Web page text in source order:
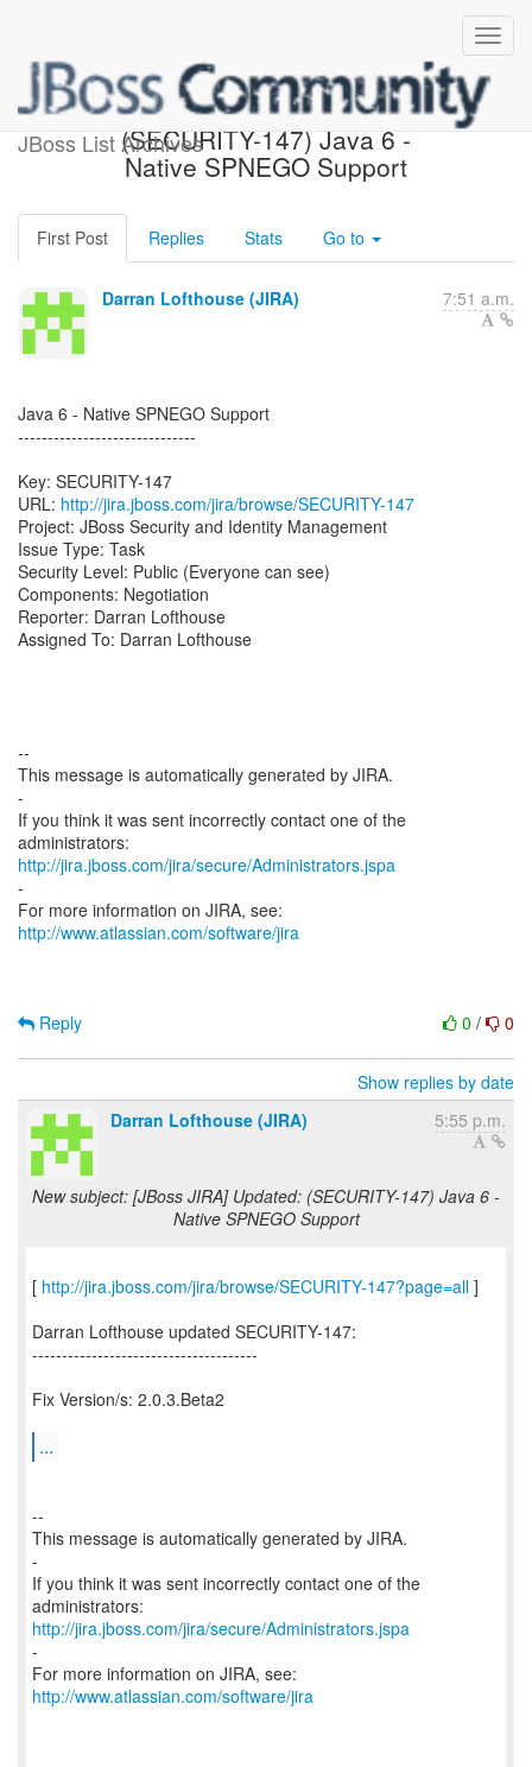
JBoss List Archives
[JBoss JIRA] Created:
(SECURITY-147) Java 6 -
Native SPNEGO Support
First Post Replies Stats Go to
Darran Lofthouse (JIRA) 7:51 a.m.
Java 6 - Native SPNEGO Support
------------------------------
Key: SECURITY-147
URL: http://jira.jboss.com/jira/browse/SECURITY-147
Project: JBoss Security and Identity Management
Issue Type: Task
Security Level: Public (Everyone can see)
Components: Negotiation
Reporter: Darran Lofthouse
Assigned To: Darran Lofthouse
--
This message is automatically generated by JIRA.
-
If you think it was sent incorrectly contact one of the
http://jira.jboss.com/jira/secure/Administrators.jspa
-
For more information on JIRA, see:
http://www.atlassian.com/software/jira
0 / 0
Reply
Show replies by date
Darran Lofthouse (JIRA)
5:55 p.m.
New subject: [JBoss JIRA] Updated: (SECURITY-147) Java 6 -
Native SPNEGO Support
[ http://jira.jboss.com/jira/browse/SECURITY-147?page=all ]
Darran Lofthouse updated SECURITY-147:
--------------------------------------
Fix Version/s: 2.0.3.Beta2
...
--
This message is automatically generated by JIRA.
-
If you think it was sent incorrectly contact one of the
http://jira.jboss.com/jira/secure/Administrators.jspa
-
For more information on JIRA, see:
http://www.atlassian.com/software/jira